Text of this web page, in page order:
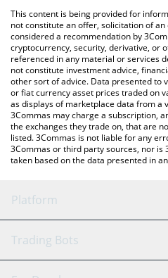
the latest Kroak on Kaspa price in
currencies.
This content is being provided for
not constitute an offer, solicitation of
considered a recommendation by
cryptocurrency, security, derivative, or
referenced in any material or services
not constitute investment advice,
other sort of advice. Data presented to
or fiat currency asset prices traded on
as displays of marketplace data from a
3Commas may charge a subscription,
the exchanges they trade on, that are
listed. 3Commas is not liable for any
3Commas or third party sources, nor is
taken based on the data presented in
Platform
GRID Bot
Trading Bots